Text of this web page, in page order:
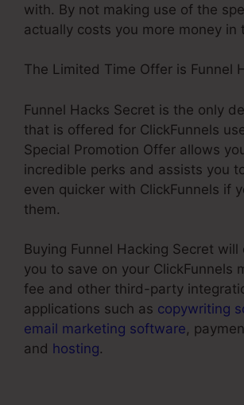
with. By not making use of the
actually costs you more money in
The Limited Time Offer is Funnel
Funnel Hacks Secret is the only
that is offered for ClickFunnels
Special Promotion Offer allows
incredible perks and assists you
even quicker with ClickFunnels if
them.
Buying Funnel Hacking Secret
you to save on your ClickFunnels
fee and other third-party
applications such as copywriting
email marketing software,
and hosting.